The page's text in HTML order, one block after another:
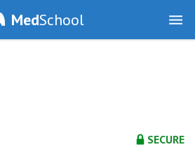
MedSchool
SECURE